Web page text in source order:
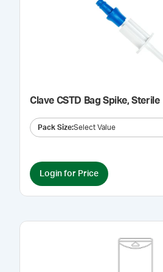
Clave CSTD Bag Spike, Sterile
Pack Size:Select Value
Login for Price